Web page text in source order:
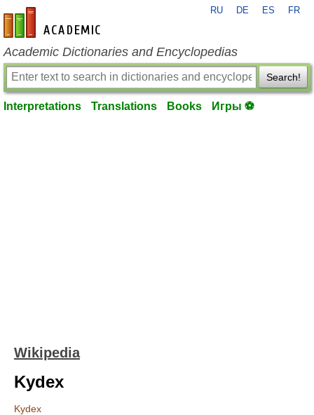
en-academic.com
RU DE ES FR
Academic Dictionaries and Encyclopedias
Search!
Interpretations Translations Books Игры ⚽
Wikipedia
Kydex
Kydex